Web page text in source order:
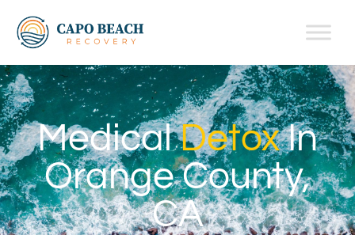
MedicalDetoxIn
Orange County,
CA